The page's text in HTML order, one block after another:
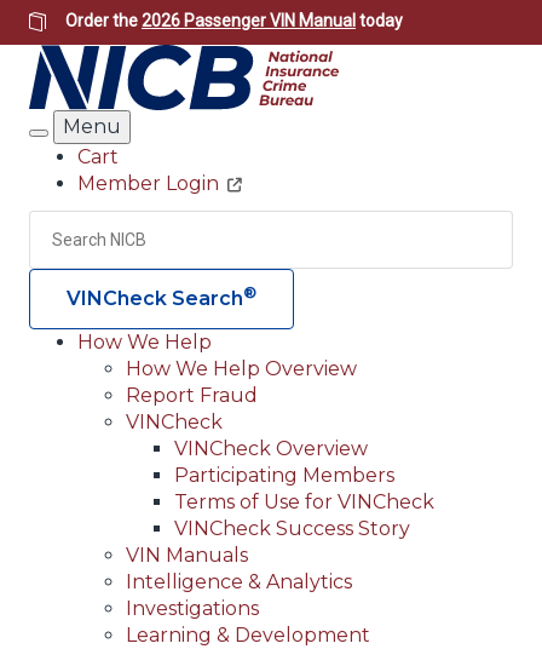
Skip
to
main
content
Order the2026 Passenger VIN Manual today
Search
Menu
Header
Utility
Cart
Member Login
Search
VINCheck Search®
Main
navigation
(Header)
How We Help
How We Help Overview
Report Fraud
VINCheck
VINCheck Overview
Participating Members
Terms of Use for VINCheck
VINCheck Success Story
VIN Manuals
Intelligence & Analytics
Investigations
Learning & Development